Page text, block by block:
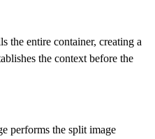
the entire container, creating a
the context before the
performs the split image